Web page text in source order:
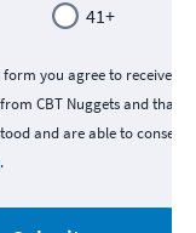
41+
you agree to receive
CBT Nuggets and that
and are able to consent
.